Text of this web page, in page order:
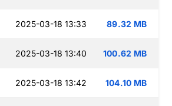
2025-03-18 13:33 89.32 MB
2025-03-18 13:40 100.62 MB
2025-03-18 13:42 104.10 MB